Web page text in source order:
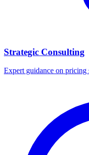
Strategic Consulting
Expert guidance on pricing